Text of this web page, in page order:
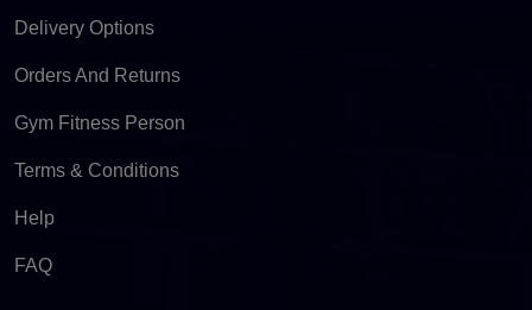
Delivery Options
Orders And Returns
Gym Fitness Person
Terms & Conditions
Help
FAQ